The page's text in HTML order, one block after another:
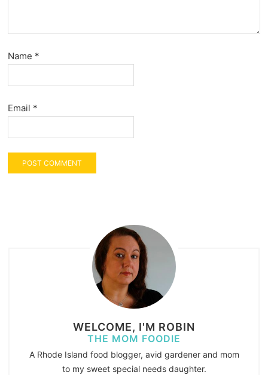
Name *
Email *
WELCOME, I'M ROBIN
THE MOM FOODIE
A Rhode Island food blogger, avid gardener and mom
to my sweet special needs daughter.